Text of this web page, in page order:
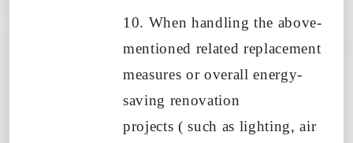
10. When handling the above-
mentioned related replacement
measures or overall energy-
saving renovation
projects ( such as lighting, air